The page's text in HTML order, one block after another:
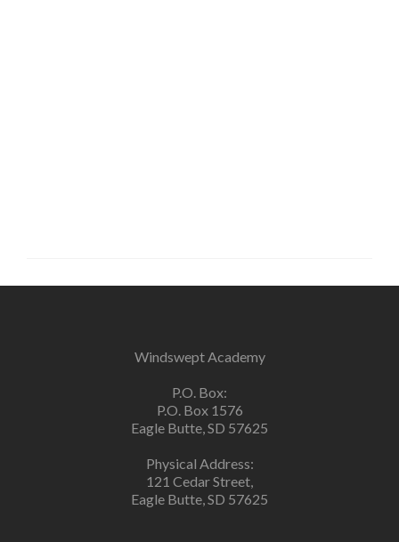
Windswept Academy
P.O. Box:
P.O. Box 1576
Eagle Butte, SD 57625
Physical Address:
121 Cedar Street,
Eagle Butte, SD 57625